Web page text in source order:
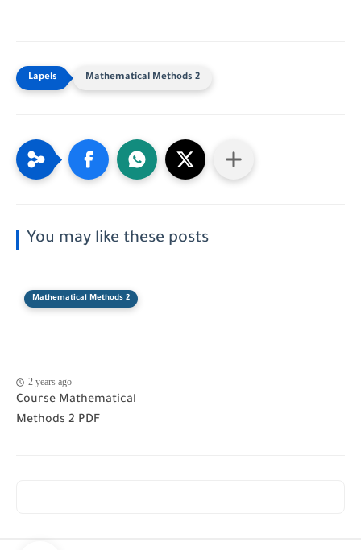
Mathematical Methods 2
You may like these posts
Mathematical Methods 2
2 years ago
Course Mathematical
Methods 2 PDF